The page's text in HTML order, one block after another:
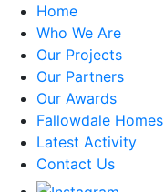
Home
Who We Are
Our Projects
Our Partners
Our Awards
Fallowdale Homes
Latest Activity
Contact Us